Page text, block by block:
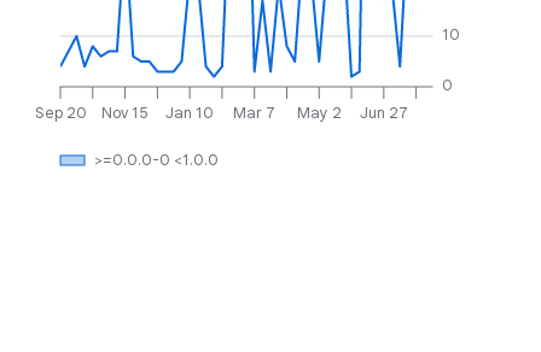
Sep 20 Nov 15 Jan 10 Mar 7 May 2 Jun 27
0
10
>=0.0.0-0 <1.0.0